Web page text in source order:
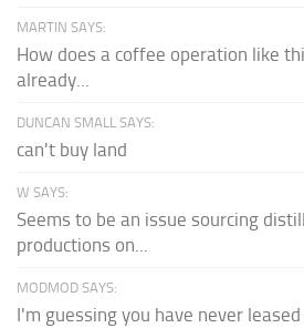
MARTIN SAYS:
How does a coffee operation like
already...
DUNCAN SMALL SAYS:
can't buy land
W SAYS:
Seems to be an issue sourcing
productions on...
MODMOD SAYS:
I'm guessing you have never